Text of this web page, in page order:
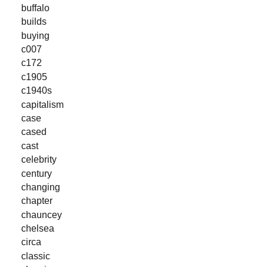
buffalo
builds
buying
c007
c172
c1905
c1940s
capitalism
case
cased
cast
celebrity
century
changing
chapter
chauncey
chelsea
circa
classic